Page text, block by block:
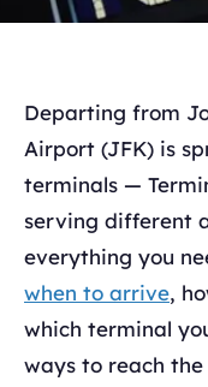
Departing from
Airport (JFK) is
terminals —
serving different
everything you
when to arrive,
which terminal
ways to reach